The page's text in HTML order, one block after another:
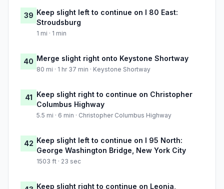
39 Keep slight left to continue on I 80 East:
Stroudsburg
1 mi · 1 min
40 Merge slight right onto Keystone Shortway
80 mi · 1 hr 37 min · Keystone Shortway
41 Keep slight right to continue on Christopher
Columbus Highway
5.5 mi · 6 min · Christopher Columbus Highway
42 Keep slight left to continue on I 95 North:
George Washington Bridge, New York City
1503 ft · 23 sec
Keep slight right to continue on Leonia,